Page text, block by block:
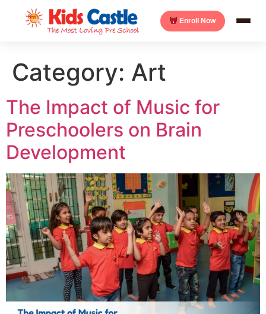
Enroll Now
Category: Art
The Impact of Music for
Preschoolers on Brain
Development